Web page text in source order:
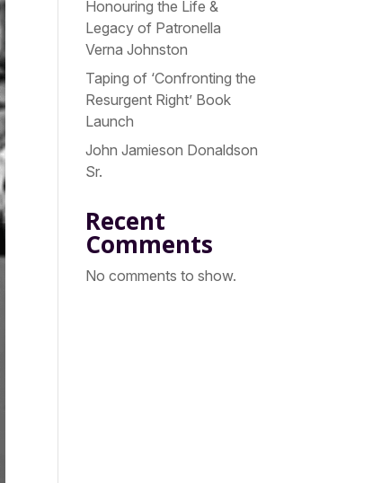
Honouring the Life &
Legacy of Patronella
Verna Johnston
Taping of ‘Confronting the
Resurgent Right’ Book
Launch
John Jamieson Donaldson
Sr.
Recent
Comments
No comments to show.